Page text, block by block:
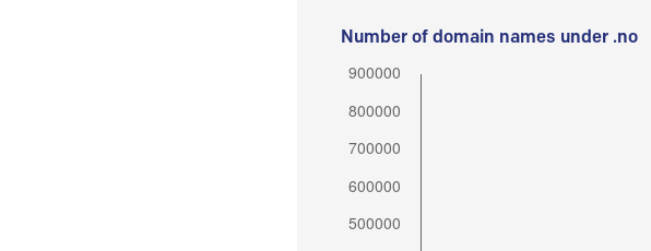
Number of domain names under .no